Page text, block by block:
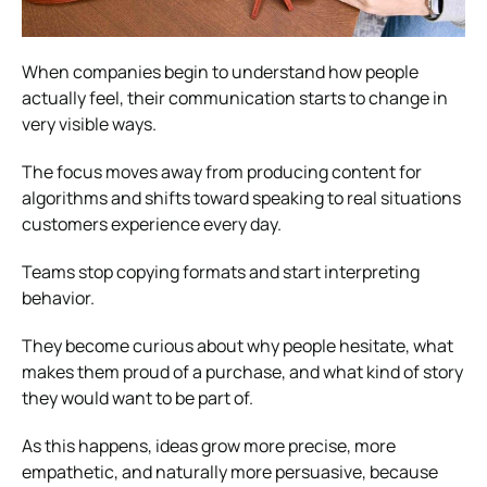
When companies begin to understand how people
actually feel, their communication starts to change in
very visible ways.
The focus moves away from producing content for
algorithms and shifts toward speaking to real situations
customers experience every day.
Teams stop copying formats and start interpreting
behavior.
They become curious about why people hesitate, what
makes them proud of a purchase, and what kind of story
they would want to be part of.
As this happens, ideas grow more precise, more
empathetic, and naturally more persuasive, because